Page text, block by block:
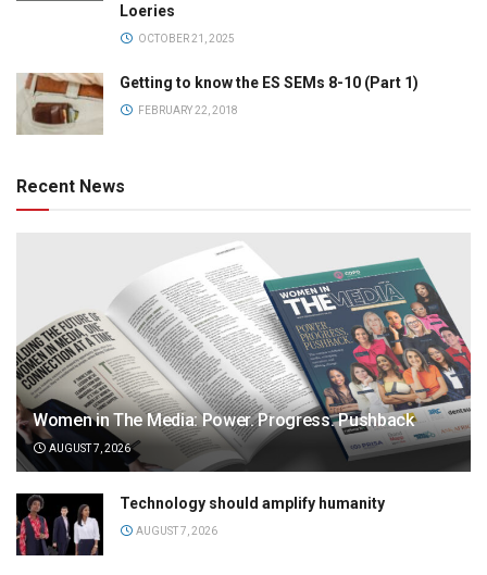
Loeries
OCTOBER 21, 2025
Getting to know the ES SEMs 8-10 (Part 1)
FEBRUARY 22, 2018
Recent News
Women in The Media: Power. Progress. Pushback
AUGUST 7, 2026
Technology should amplify humanity
AUGUST 7, 2026